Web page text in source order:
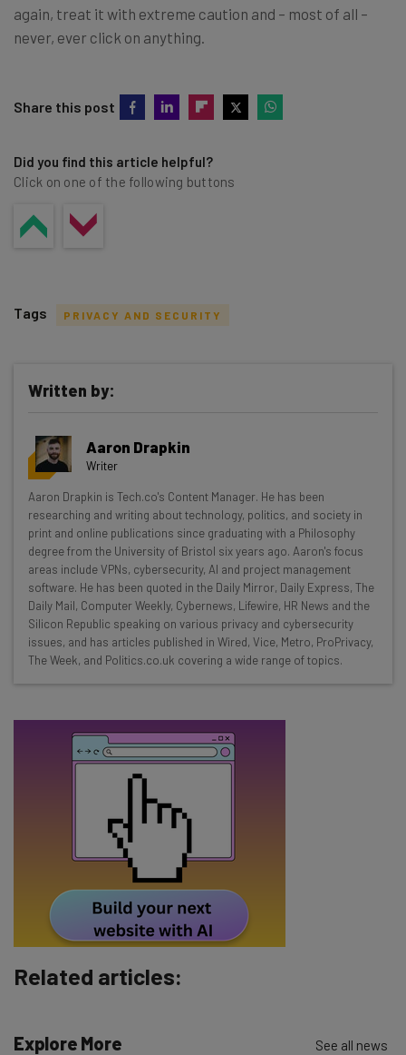
again, treat it with extreme caution and – most of all –
never, ever click on anything.
Share this post
Did you find this article helpful?
Click on one of the following buttons
Get actionable AI insights and the latest
resources in your inbox every
Wednesday
Here’s what you can expect from The AI Strat:
Interviews with AI industry experts
Test notes on the latest AI enterprise tools
Free AI workflows your business can use
straightaway
The top AI stories of the week you need to know
about
Email Address
Subscribe
Tip: use your work email so we can personalize your insights.
By signing up to receive our newsletter, you agree to our
. You canunsubscribe at any time.
Brought to you by
Tags PRIVACY AND SECURITY
Written by:
Aaron Drapkin
Writer
Aaron Drapkin is Tech.co's Content Manager. He has been
researching and writing about technology, politics, and society in
print and online publications since graduating with a Philosophy
degree from the University of Bristol six years ago. Aaron's focus
areas include VPNs, cybersecurity, AI and project management
software. He has been quoted in the Daily Mirror, Daily Express, The
Daily Mail, Computer Weekly, Cybernews, Lifewire, HR News and the
Silicon Republic speaking on various privacy and cybersecurity
issues, and has articles published in Wired, Vice, Metro, ProPrivacy,
The Week, and Politics.co.uk covering a wide range of topics.
Related articles:
Explore More See all news